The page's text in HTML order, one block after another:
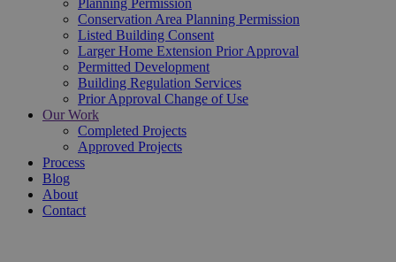
Planning Permission
Conservation Area Planning Permission
Listed Building Consent
Larger Home Extension Prior Approval
Permitted Development
Building Regulation Services
Prior Approval Change of Use
Our Work
Completed Projects
Approved Projects
Process
Blog
About
Contact